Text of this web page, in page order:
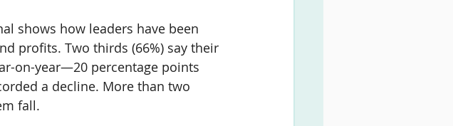
shows how leaders have been
profits. Two thirds (66%) say their
on-year—20 percentage points
a decline. More than two
fall.